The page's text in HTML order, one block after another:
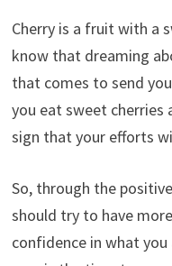
Cherry is a fruit with a
know that dreaming
that comes to send
you eat sweet cherries
sign that your efforts
So, through the
should try to have
confidence in what